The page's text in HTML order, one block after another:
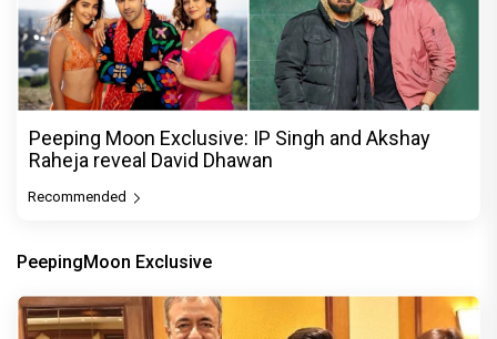
Peeping Moon Exclusive: IP Singh and Akshay
Raheja reveal David Dhawan
Recommended
PeepingMoon Exclusive